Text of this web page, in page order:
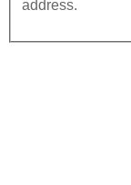
address.